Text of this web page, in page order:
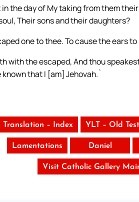
in the day of My taking from them
Their sons and their daughters?
one to thee. To cause the ears to
with the escaped, And thou
that I [am] Jehovah.`
Translation – Index YLT – Old
Lamentations Daniel
Visit Catholic Gallery